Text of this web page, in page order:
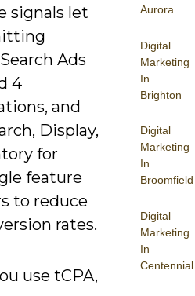
Aurora
Digital
Marketing
In
Brighton
Digital
Marketing
In
Broomfield
Digital
Marketing
In
Centennial
signals let
Ads
4
and
Display,
for
feature
to reduce
rates.
use tCPA,